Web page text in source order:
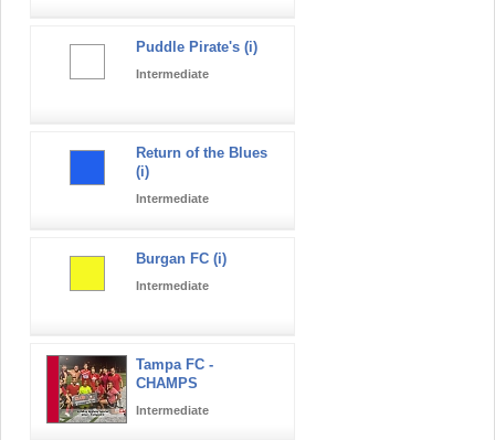
Puddle Pirate's (i)
Intermediate
Return of the Blues
(i)
Intermediate
Burgan FC (i)
Intermediate
Tampa FC -
CHAMPS
Intermediate